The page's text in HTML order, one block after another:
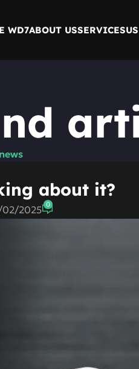
WD7ABOUT USSERVICES
about it?
02/2025 0